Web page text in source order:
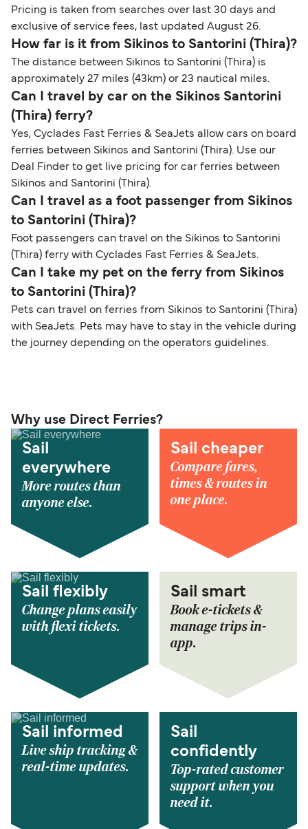
Pricing is taken from searches over last 30 days and
exclusive of service fees, last updated August 26.
How far is it from Sikinos to Santorini (Thira)?
The distance between Sikinos to Santorini (Thira) is
approximately 27 miles (43km) or 23 nautical miles.
Can I travel by car on the Sikinos Santorini
(Thira) ferry?
Yes, Cyclades Fast Ferries & SeaJets allow cars on board
ferries between Sikinos and Santorini (Thira). Use our
Deal Finder to get live pricing for car ferries between
Sikinos and Santorini (Thira).
Can I travel as a foot passenger from Sikinos
to Santorini (Thira)?
Foot passengers can travel on the Sikinos to Santorini
(Thira) ferry with Cyclades Fast Ferries & SeaJets.
Can I take my pet on the ferry from Sikinos
to Santorini (Thira)?
Pets can travel on ferries from Sikinos to Santorini (Thira)
with SeaJets. Pets may have to stay in the vehicle during
the journey depending on the operators guidelines.
Why use Direct Ferries?
Sail
everywhere
More routes than
anyone else.
Sail cheaper
Compare fares,
times & routes in
one place.
Sail flexibly
Change plans easily
with flexi tickets.
Sail smart
Book e-tickets &
manage trips in-
app.
Sail informed
Live ship tracking &
real-time updates.
Sail
confidently
Top-rated customer
support when you
need it.